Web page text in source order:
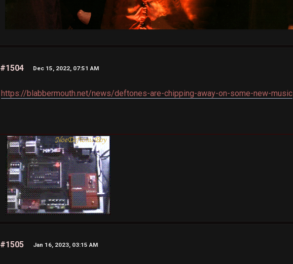
#1504 Dec 15, 2022, 07:51 AM
https://blabbermouth.net/news/deftones-are-chipping-away-on-some-new-music
#1505 Jan 16, 2023, 03:15 AM